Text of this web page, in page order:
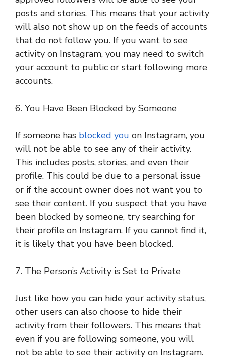
posts and stories. This means that your activity
will also not show up on the feeds of accounts
that do not follow you. If you want to see
activity on Instagram, you may need to switch
your account to public or start following more
accounts.
6. You Have Been Blocked by Someone
If someone has blocked you on Instagram, you
will not be able to see any of their activity.
This includes posts, stories, and even their
profile. This could be due to a personal issue
or if the account owner does not want you to
see their content. If you suspect that you have
been blocked by someone, try searching for
their profile on Instagram. If you cannot find it,
it is likely that you have been blocked.
7. The Person’s Activity is Set to Private
Just like how you can hide your activity status,
other users can also choose to hide their
activity from their followers. This means that
even if you are following someone, you will
not be able to see their activity on Instagram.